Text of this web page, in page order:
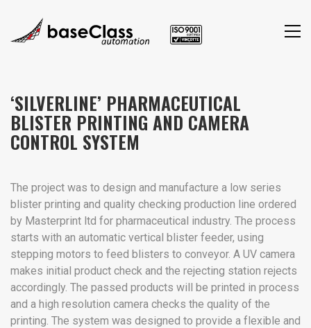
‘SILVERLINE’ PHARMACEUTICAL
BLISTER PRINTING AND CAMERA
CONTROL SYSTEM
The project was to design and manufacture a low series
blister printing and quality checking production line ordered
by Masterprint ltd for pharmaceutical industry. The process
starts with an automatic vertical blister feeder, using
stepping motors to feed blisters to conveyor. A UV camera
makes initial product check and the rejecting station rejects
accordingly. The passed products will be printed in process
and a high resolution camera checks the quality of the
printing. The system was designed to provide a flexible and